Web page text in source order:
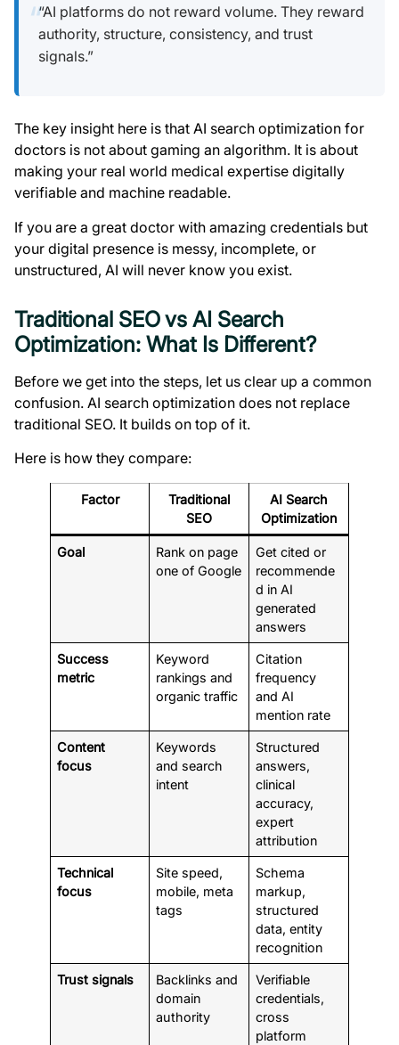
“AI platforms do not reward volume. They reward
authority, structure, consistency, and trust
signals.”
The key insight here is that AI search optimization for
doctors is not about gaming an algorithm. It is about
making your real world medical expertise digitally
verifiable and machine readable.
If you are a great doctor with amazing credentials but
your digital presence is messy, incomplete, or
unstructured, AI will never know you exist.
Traditional SEO vs AI Search
Optimization: What Is Different?
Before we get into the steps, let us clear up a common
confusion. AI search optimization does not replace
traditional SEO. It builds on top of it.
Here is how they compare:
Factor
Traditional
SEO
AI Search
Optimization
Goal
Rank on page
one of Google
Get cited or
recommende
d in AI
generated
answers
Success
metric
Keyword
rankings and
organic traffic
Citation
frequency
and AI
mention rate
Content
focus
Keywords
and search
intent
Structured
answers,
clinical
accuracy,
expert
attribution
Technical
focus
Site speed,
mobile, meta
tags
Schema
markup,
structured
data, entity
recognition
Trust signals
Backlinks and
domain
authority
Verifiable
credentials,
cross
platform